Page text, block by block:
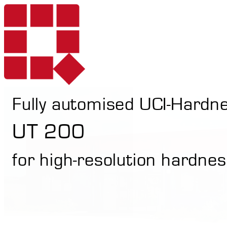
Fully automised UCI-
UT 200
for high-resolution
Products
Services